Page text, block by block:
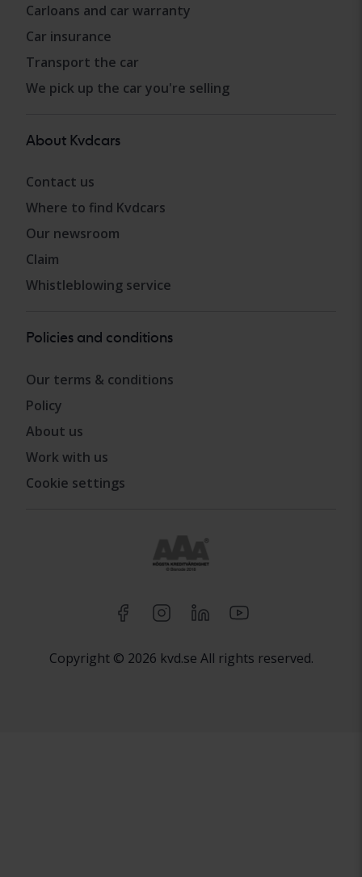
Carloans and car warranty
Car insurance
Transport the car
We pick up the car you're selling
About Kvdcars
Contact us
Where to find Kvdcars
Our newsroom
Claim
Whistleblowing service
Policies and conditions
Our terms & conditions
Policy
About us
Work with us
Cookie settings
Copyright © 2026 kvd.se All rights reserved.